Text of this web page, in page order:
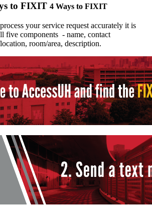
to FIXIT 4 Ways to FIXIT
your service request accurately it is
five components - name, contact
room/area, description.